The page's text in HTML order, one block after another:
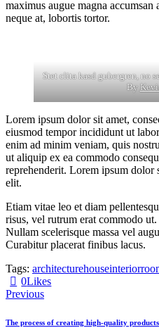
maximus augue magna
neque at, lobortis tortor.
Stet clita kasd gubergren, no
By
Lorem ipsum dolor sit amet,
eiusmod tempor incididunt ut
enim ad minim veniam, quis
ut aliquip ex ea commodo
reprehenderit. Lorem ipsum dolor
elit.
Etiam vitae leo et diam
risus, vel rutrum erat commodo
Nullam scelerisque massa vel
Curabitur placerat finibus lacus.
Tags: architecturehouseinterior
0Likes
Post
navigation
Previous
The process of creating high-quality products